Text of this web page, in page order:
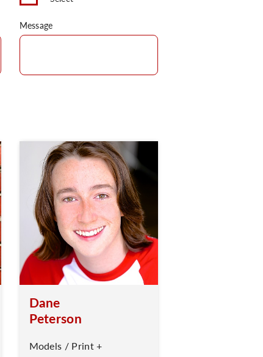
Message
Dane
Peterson
Models / Print +